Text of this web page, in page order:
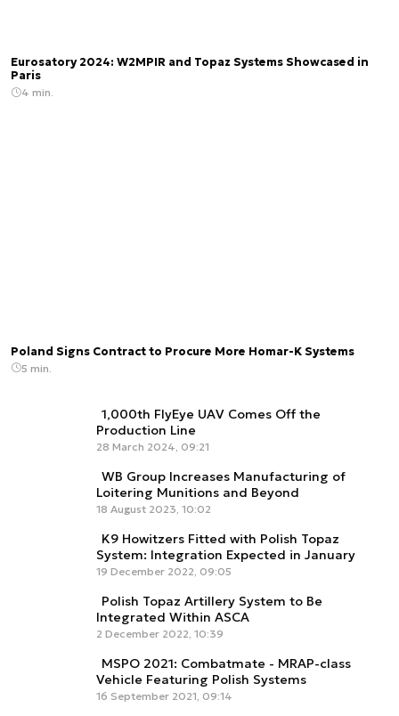
Eurosatory 2024: W2MPIR and Topaz Systems Showcased in
Paris
4 min.
Poland Signs Contract to Procure More Homar-K Systems
5 min.
1,000th FlyEye UAV Comes Off the
Production Line
28 March 2024, 09:21
WB Group Increases Manufacturing of
Loitering Munitions and Beyond
18 August 2023, 10:02
K9 Howitzers Fitted with Polish Topaz
System: Integration Expected in January
19 December 2022, 09:05
Polish Topaz Artillery System to Be
Integrated Within ASCA
2 December 2022, 10:39
MSPO 2021: Combatmate - MRAP-class
Vehicle Featuring Polish Systems
16 September 2021, 09:14